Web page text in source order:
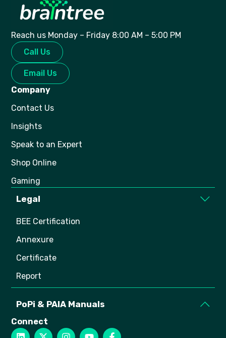
Reach us Monday – Friday 8:00 AM – 5:00 PM
Call Us
Email Us
Company
Contact Us
Insights
Speak to an Expert
Shop Online
Gaming
Legal
BEE Certification
Annexure
Certificate
Report
PoPi & PAIA Manuals
Connect